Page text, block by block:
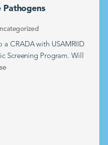
Pathogens
a CRADA with USAMRIID
Screening Program. Will